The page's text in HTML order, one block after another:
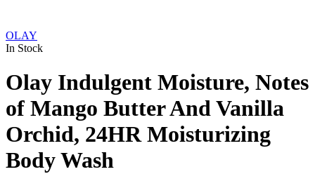
OLAY
In Stock
Olay Indulgent Moisture, Notes
of Mango Butter And Vanilla
Orchid, 24HR Moisturizing
Body Wash